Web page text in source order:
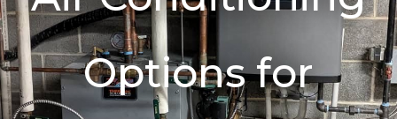
Options for